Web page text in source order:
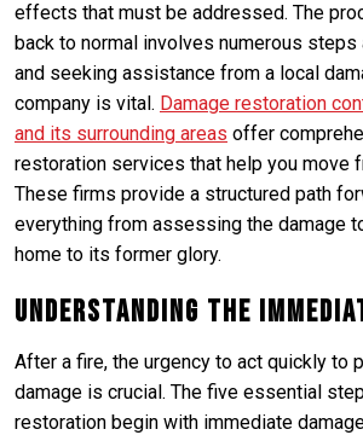
effects that must be addressed. The
back to normal involves numerous
and seeking assistance from a local
company is vital. Damage restoration
and its surrounding areas offer
restoration services that help you move
These firms provide a structured path
everything from assessing the damage
home to its former glory.
Understanding the
After a fire, the urgency to act quickly to
damage is crucial. The five essential
restoration begin with immediate